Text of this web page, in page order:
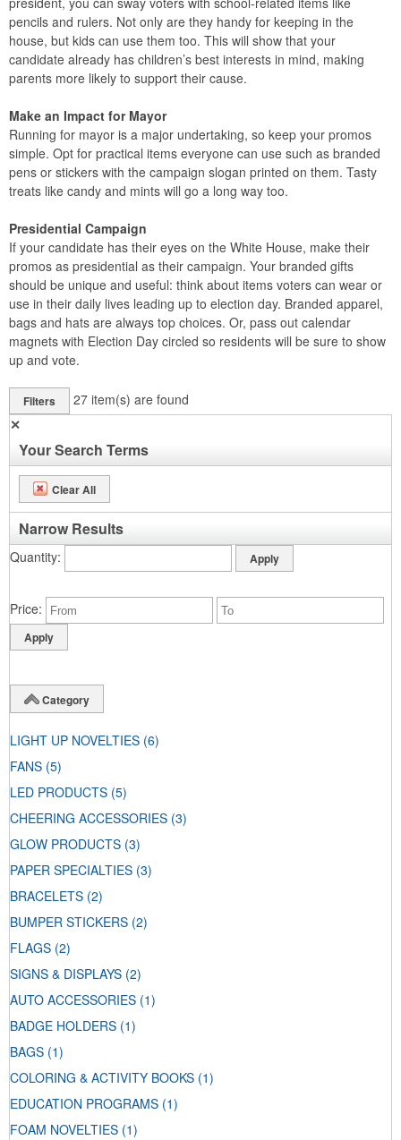
pencils and rulers. Not only are they handy for keeping in the
house, but kids can use them too. This will show that your
candidate already has children’s best interests in mind, making
parents more likely to support their cause.
Make an Impact for Mayor
Running for mayor is a major undertaking, so keep your promos
simple. Opt for practical items everyone can use such as branded
pens or stickers with the campaign slogan printed on them. Tasty
treats like candy and mints will go a long way too.
Presidential Campaign
If your candidate has their eyes on the White House, make their
promos as presidential as their campaign. Your branded gifts
should be unique and useful: think about items voters can wear or
use in their daily lives leading up to election day. Branded apparel,
bags and hats are always top choices. Or, pass out calendar
magnets with Election Day circled so residents will be sure to show
up and vote.
Filters 27 item(s) are found
✕
Your Search Terms
Clear All
Narrow Results
Quantity
Price
Category
LIGHT UP NOVELTIES (6)
FANS (5)
LED PRODUCTS (5)
CHEERING ACCESSORIES (3)
GLOW PRODUCTS (3)
PAPER SPECIALTIES (3)
BRACELETS (2)
BUMPER STICKERS (2)
FLAGS (2)
SIGNS & DISPLAYS (2)
AUTO ACCESSORIES (1)
BADGE HOLDERS (1)
BAGS (1)
COLORING & ACTIVITY BOOKS (1)
EDUCATION PROGRAMS (1)
FOAM NOVELTIES (1)